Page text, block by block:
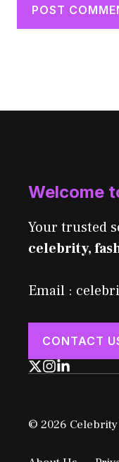
Welcome
Your trusted
celebrity,
Email :
CONTACT
© 2026